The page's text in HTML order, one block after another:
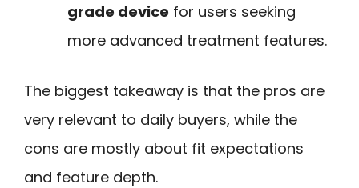
grade device for users seeking
more advanced treatment features.
The biggest takeaway is that the pros are
very relevant to daily buyers, while the
cons are mostly about fit expectations
and feature depth.